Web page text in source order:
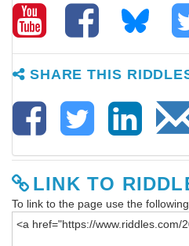
SHARE THIS
LINK TO
To link to the page use the